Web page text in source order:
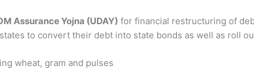
Assurance Yojna (UDAY) for financial restructuring of
to convert their debt into state bonds as well as roll
wheat, gram and pulses